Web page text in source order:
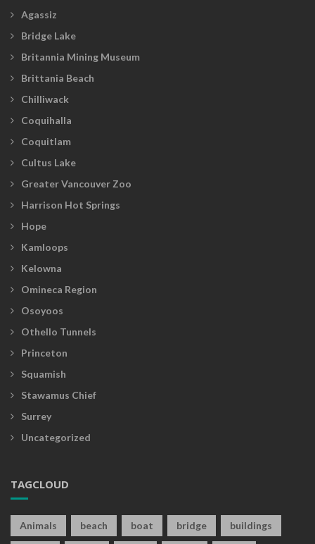
Agassiz
Bridge Lake
Britannia Mining Museum
Brittania Beach
Chilliwack
Coquihalla
Coquitlam
Cultus Lake
Greater Vancouver Zoo
Harrison Hot Springs
Hope
Kamloops
Kelowna
Omineca Region
Osoyoos
Othello Tunnels
Princeton
Squamish
Stawamus Chief
Surrey
Uncategorized
TAGCLOUD
Animals beach boat bridge buildings